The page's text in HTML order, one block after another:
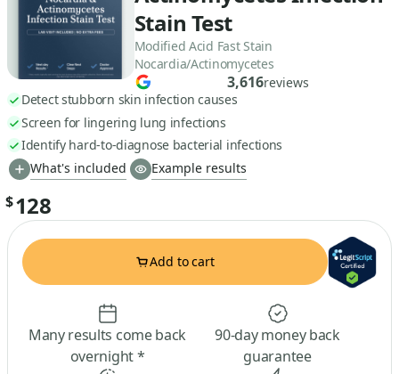
Stain Test
Modified Acid Fast Stain
Nocardia/Actinomycetes
3,616reviews
Detect stubborn skin infection causes
Screen for lingering lung infections
Identify hard-to-diagnose bacterial infections
What's included
Example results
$128
Add to cart
Many results come back
overnight *
90-day money back
guarantee